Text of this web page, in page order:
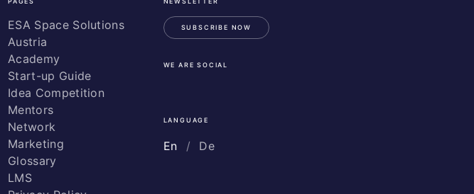
ESA Space Solutions
Austria
Academy
Start-up Guide
Idea Competition
Mentors
Network
Marketing
Glossary
LMS
SUBSCRIBE NOW
WE ARE SOCIAL
LANGUAGE
En De